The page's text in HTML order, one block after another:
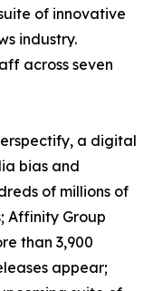
of innovative
industry.
across seven
a digital
bias and
of millions of
Affinity Group
than 3,900
appear;